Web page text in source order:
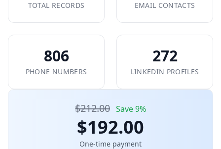
TOTAL RECORDS EMAIL CONTACTS
806
PHONE NUMBERS
272
LINKEDIN PROFILES
$212.00 Save 9%
$192.00
One-time payment